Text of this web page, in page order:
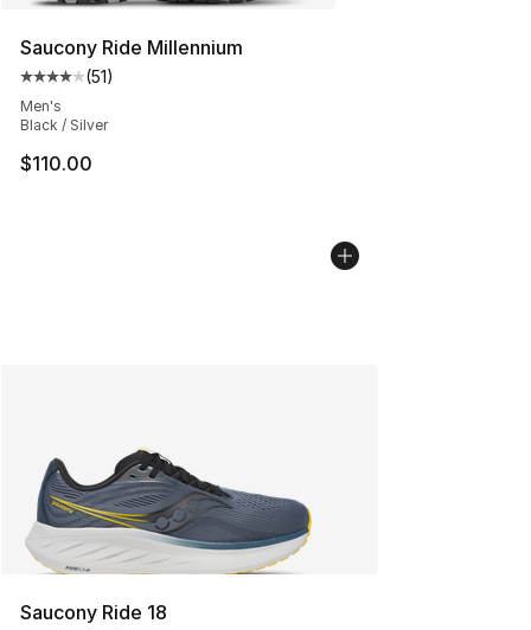
Saucony Ride Millennium
Average customer rating - [4 out of 5 stars], 51 reviews
(51)
Men's
Black / Silver
$110.00
Saucony Ride 18